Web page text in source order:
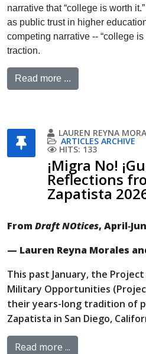
narrative that “college is worth
as public trust in higher
competing narrative -- “college
traction.
Read more ...
LAUREN REYNA
ARTICLES ARCHIVE
HITS: 133
¡Migra No!
Reflections
Zapatista
FromDraft NOtices,
— Lauren Reyna Morales
This past January, the
Military Opportunities
their years-long tradition of
Zapatista in San Diego,
Read more ...